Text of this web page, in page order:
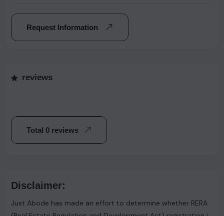
Request Information
reviews
Total 0 reviews
Disclaimer:
Just Abode has made an effort to determine whether RERA